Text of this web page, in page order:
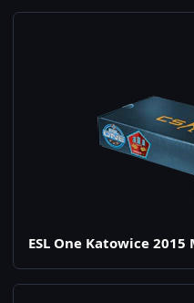
ESL One Katowice